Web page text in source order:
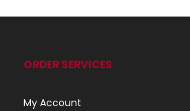
ORDER SERVICES
My Account